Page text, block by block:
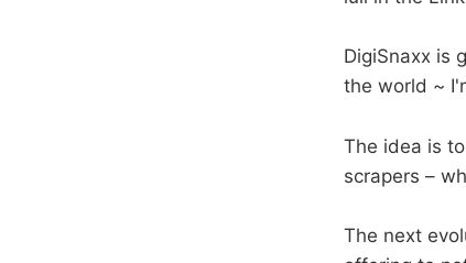
DigiSnaxx is
the world ~
The idea is
scrapers –
The next